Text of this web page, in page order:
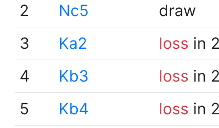
2
Nc5
draw
3
Ka2 loss in
4
Kb3 loss in
5
Kb4 loss in